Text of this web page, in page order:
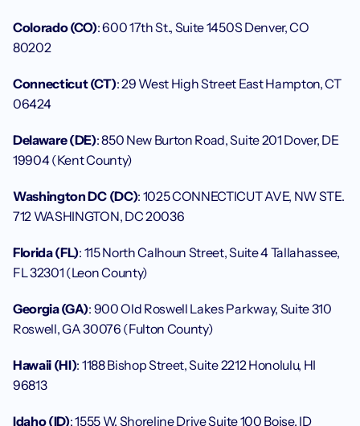
Colorado (CO): 600 17th St., Suite 1450S Denver, CO
80202
Connecticut (CT): 29 West High Street East Hampton, CT
06424
Delaware (DE): 850 New Burton Road, Suite 201 Dover, DE
19904 (Kent County)
Washington DC (DC): 1025 CONNECTICUT AVE, NW STE.
712 WASHINGTON, DC 20036
Florida (FL): 115 North Calhoun Street, Suite 4 Tallahassee,
FL 32301 (Leon County)
Georgia (GA): 900 Old Roswell Lakes Parkway, Suite 310
Roswell, GA 30076 (Fulton County)
Hawaii (HI): 1188 Bishop Street, Suite 2212 Honolulu, HI
96813
Idaho (ID): 1555 W. Shoreline Drive Suite 100 Boise, ID